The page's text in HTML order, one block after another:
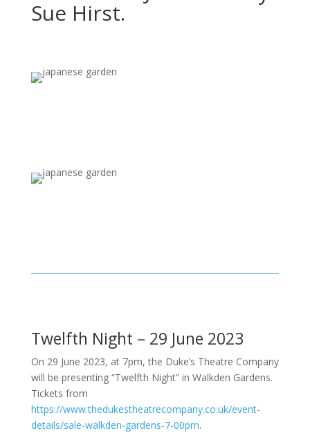
Sue Hirst.
Twelfth Night – 29 June 2023
On 29 June 2023, at 7pm, the Duke’s Theatre Company
will be presenting “Twelfth Night” in Walkden Gardens.
Tickets from
https://www.thedukestheatrecompany.co.uk/event-
details/sale-walkden-gardens-7-00pm.